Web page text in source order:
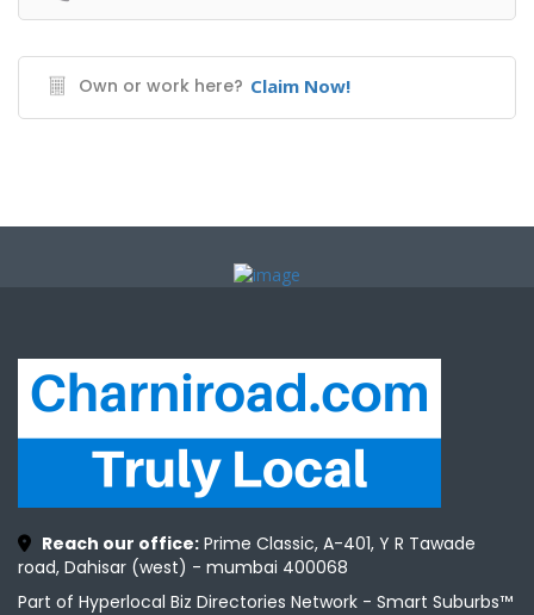
Own or work here? Claim Now!
Reach our office: Prime Classic, A-401, Y R Tawade
road, Dahisar (west) - mumbai 400068
Part of Hyperlocal Biz Directories Network - Smart Suburbs™